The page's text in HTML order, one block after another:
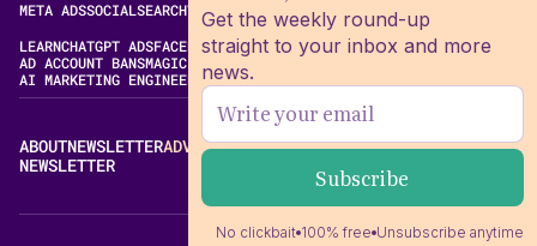
Get the weekly round-up
straight to your inbox and more
news.
No clickbait 100% free Unsubscribe anytime
META ADSSOCIALSEARCHVIDEOFREE META AD LIBRARY
LEARNCHATGPT ADSFACEBOOK ADS LIBRARYMETA ALGORITHM
AD ACCOUNT BANSMAGIC BRIEF ALTERNATIVES
AI MARKETING ENGINEERING
ABOUTNEWSLETTERADVERTISECONTACTEDITORIAL STANDARDS
NEWSLETTER